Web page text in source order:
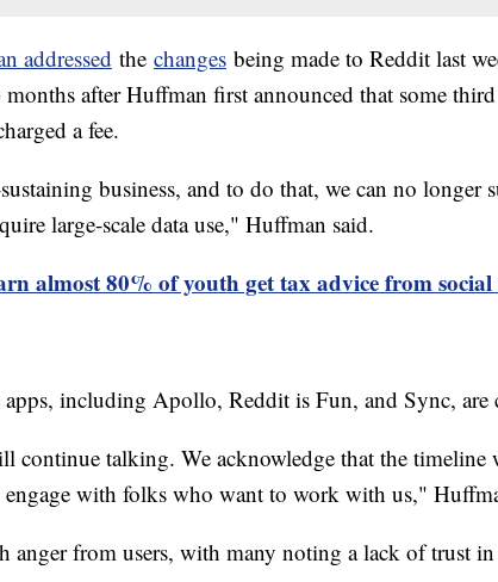
addressed the changes being made to Reddit last
months after Huffman first announced that some
a fee.
business, and to do that, we can no longer
large-scale data use," Huffman said.
almost 80% of youth get tax advice from social
apps, including Apollo, Reddit is Fun, and Sync, are
continue talking. We acknowledge that the timeline
engage with folks who want to work with us,"
anger from users, with many noting a lack of trust in